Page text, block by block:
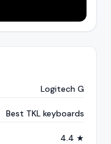
Logitech G
Best TKL keyboards
4.4 ★